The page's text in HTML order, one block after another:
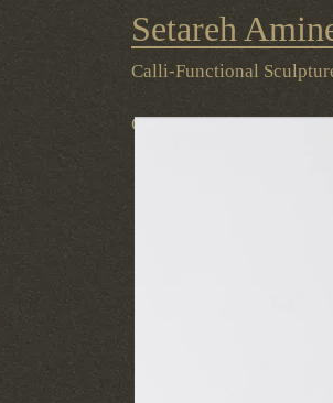
Setareh
Contact